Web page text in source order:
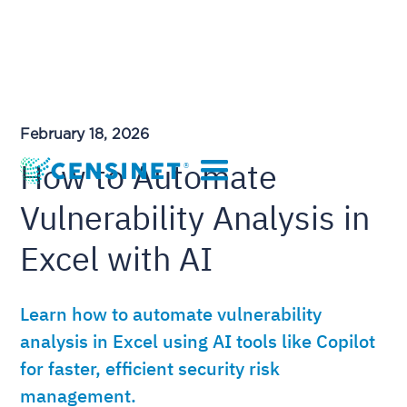
February 18, 2026
How to Automate
Vulnerability Analysis in
Excel with AI
Learn how to automate vulnerability
analysis in Excel using AI tools like Copilot
for faster, efficient security risk
management.